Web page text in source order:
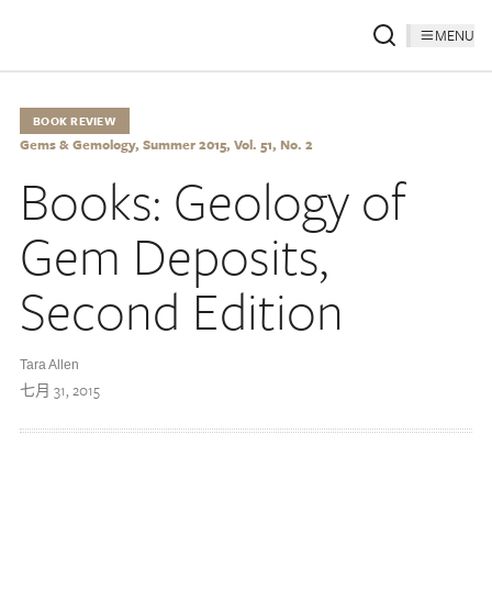
MENU
BOOK REVIEW
Gems & Gemology, Summer 2015, Vol. 51, No. 2
Books: Geology of
Gem Deposits,
Second Edition
Tara Allen
七月 31, 2015